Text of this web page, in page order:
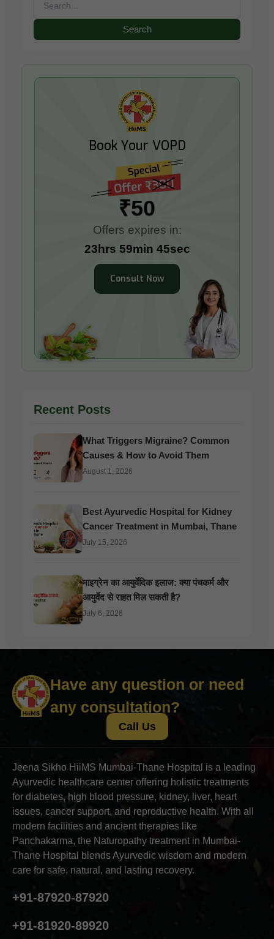
for:
Book Your VOPD
₹50
Offers expires in:
23hrs 59min 44sec
Consult Now
Recent Posts
What Triggers Migraine? Common
Causes & How to Avoid Them
August 1, 2026
Best Ayurvedic Hospital for Kidney
Cancer Treatment in Mumbai, Thane
July 15, 2026
माइग्रेन का आयुर्वेदिक इलाज: क्या पंचकर्म और
आयुर्वेद से राहत मिल सकती है?
July 6, 2026
Have any question or need
any consultation?
Call Us
Jeena Sikho HiiMS Mumbai-Thane Hospital is a leading
Ayurvedic healthcare center offering holistic treatments
for diabetes, high blood pressure, kidney, liver, heart
issues, cancer support, and reproductive health. With all
modern facilities and ancient therapies like
Panchakarma, the Naturopathy treatment in Mumbai-
Thane Hospital blends Ayurvedic wisdom and modern
care for safe, natural, and lasting recovery.
+91-87920-87920
+91-81920-89920